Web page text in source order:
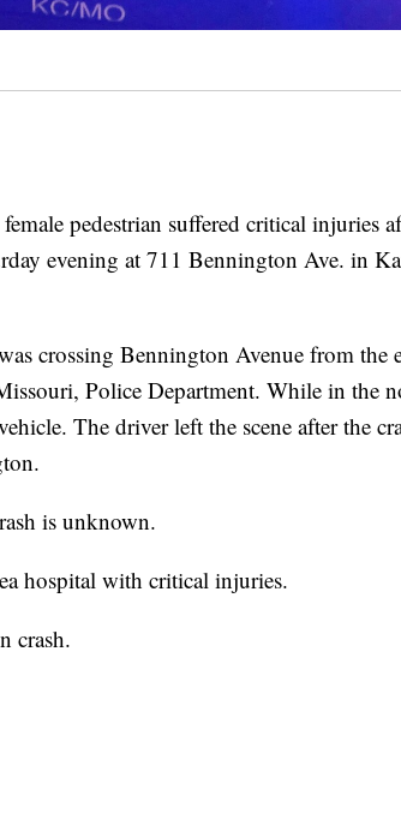
pedestrian suffered critical injuries
evening at 711 Bennington Ave. in
crossing Bennington Avenue from the
Police Department. While in the
The driver left the scene after the
is unknown.
hospital with critical injuries.
crash.